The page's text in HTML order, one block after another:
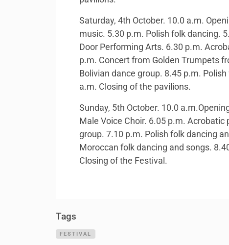
Saturday, 4th October. 10.0 a.m.
music. 5.30 p.m. Polish folk dancing.
Door Performing Arts. 6.30 p.m.
p.m. Concert from Golden Trumpets
Bolivian dance group. 8.45 p.m.
a.m. Closing of the pavilions.
Sunday, 5th October. 10.0
Male Voice Choir. 6.05 p.m.
group. 7.10 p.m. Polish folk dancing
Moroccan folk dancing and songs.
Closing of the Festival.
Tags
FESTIVAL